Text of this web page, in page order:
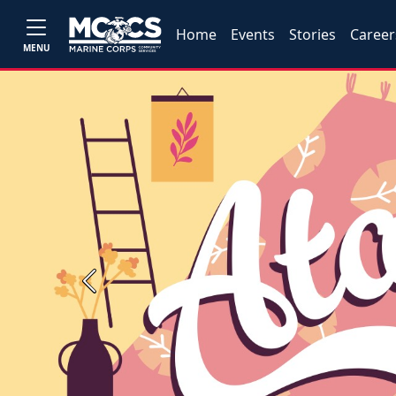
MENU
Home Events Stories
Previous